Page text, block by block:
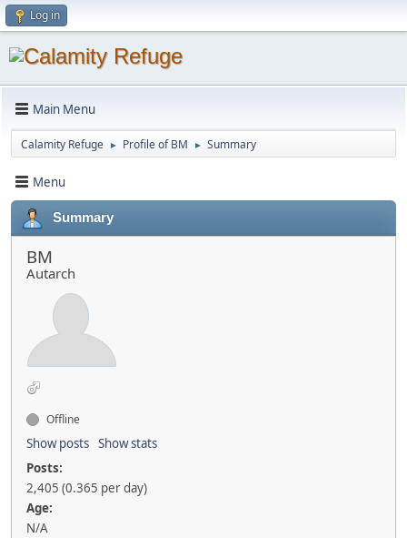
Log in
Main Menu
Calamity Refuge ► Profile of BM ► Summary
Menu
Summary
BM
Autarch
Offline
Show posts Show stats
Posts:
2,405 (0.365 per day)
Age:
N/A